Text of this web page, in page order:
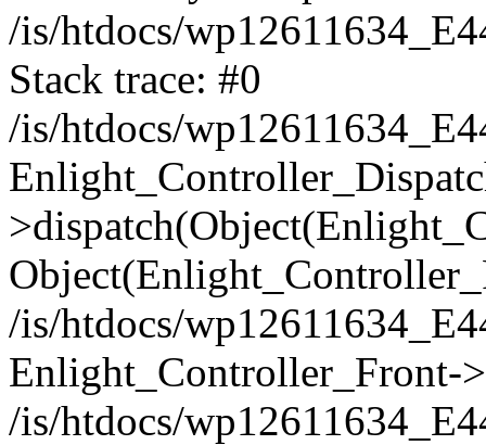
/is/htdocs/
Stack trace: #0
/is/htdocs/
/is/htdocs/
Enlight_Controller_Front-
/is/htdocs/